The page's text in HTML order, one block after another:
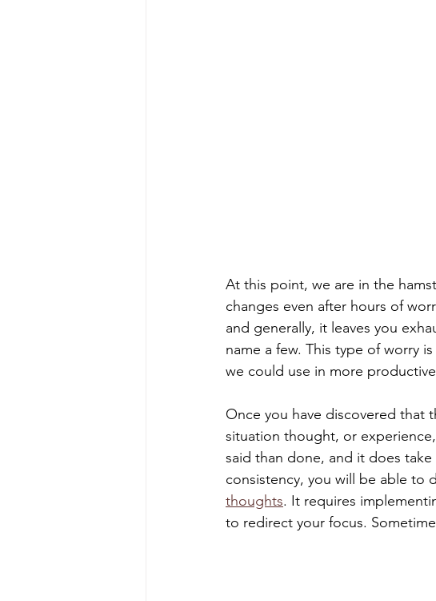
At this point, we are in the
changes even after hours of
and generally, it leaves you
name a few. This type of worry
we could use in more
Once you have discovered that
situation thought, or experience,
said than done, and it does
consistency, you will be able to
thoughts. It requires
to redirect your focus.